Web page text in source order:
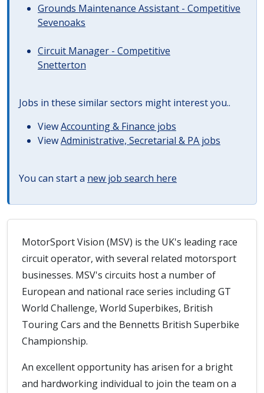
Grounds Maintenance Assistant - Competitive
Sevenoaks
Circuit Manager - Competitive
Snetterton
Jobs in these similar sectors might interest you..
ViewAccounting & Finance jobs
ViewAdministrative, Secretarial & PA jobs
You can start a new job search here
MotorSport Vision (MSV) is the UK's leading race
circuit operator, with several related motorsport
businesses. MSV's circuits host a number of
European and national race series including GT
World Challenge, World Superbikes, British
Touring Cars and the Bennetts British Superbike
Championship.
An excellent opportunity has arisen for a bright
and hardworking individual to join the team on a